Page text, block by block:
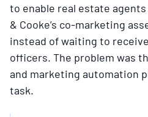
to enable real estate
& Cooke’s co-marketing
instead of waiting to
officers. The problem was
and marketing automation
task.